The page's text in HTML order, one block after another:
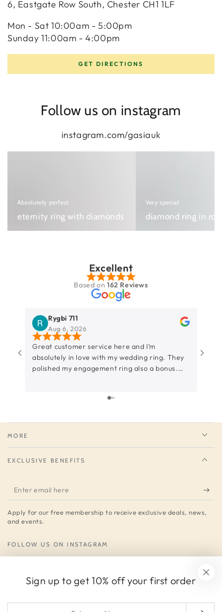
6, Eastgate Row South, Chester CH1 1LF
Mon - Sat 10:00am - 5:00pm
Sunday 11:00am - 4:00pm
GET DIRECTIONS
Follow us on instagram
instagram.com/gasiauk
Absolutely perfect
eternity ring with diamonds
gold
Very special
diamond ring in
Excellent
Based on 162 Reviews
Rygbi 711
Aug 6, 2026
Great customer service here and I’m
absolutely in love with my wedding ring. They
polished my engagement ring also a bonus.
MORE
EXCLUSIVE BENEFITS
Enter
email
here
Apply for our free membership to receive exclusive deals, news,
and events.
FOLLOW US ON INSTAGRAM
Sign up to get 10% off your first order